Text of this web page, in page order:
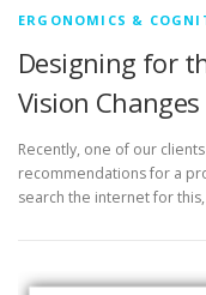
ERGONOMICS &
Designing for
Vision Changes
Recently, one of our
recommendations for a
search the internet for